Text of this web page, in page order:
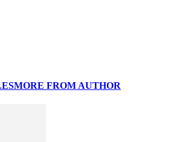
MORE FROM AUTHOR